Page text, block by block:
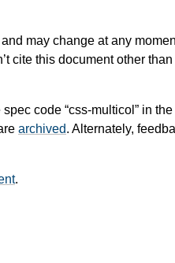
may change at any
cite this document other
code “css-multicol” in
archived. Alternately,
.